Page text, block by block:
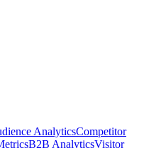
AnalyticsCompetitor
B2B AnalyticsVisitor